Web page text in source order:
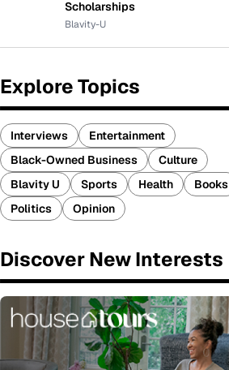
Scholarships
Blavity-U
Explore Topics
Interviews
Entertainment
Black-Owned Business
Culture
Blavity U
Sports Health
Books
Politics
Opinion
Discover New Interests